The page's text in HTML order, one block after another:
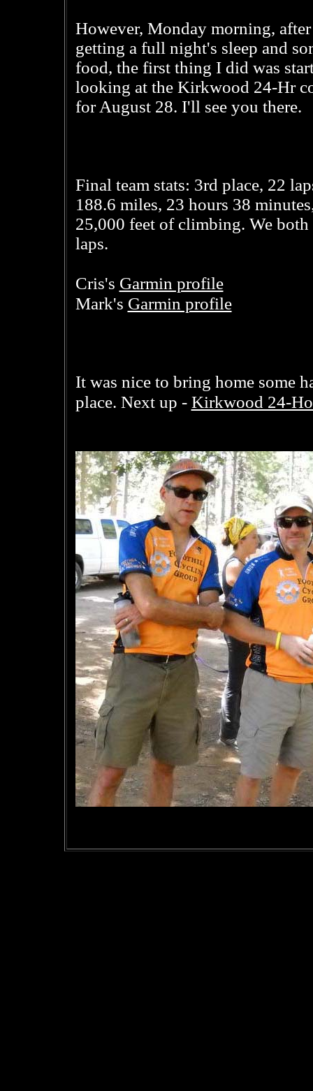
However, Monday morning, after
getting a full night's sleep and
food, the first thing I did was
looking at the Kirkwood 24-Hr
for August 28. I'll see you there.
Final team stats: 3rd place, 22
188.6 miles, 23 hours 38
25,000 feet of climbing. We both
laps.
Cris's Garmin profile
Mark's Garmin profile
It was nice to bring home some
place. Next up - Kirkwood 24-